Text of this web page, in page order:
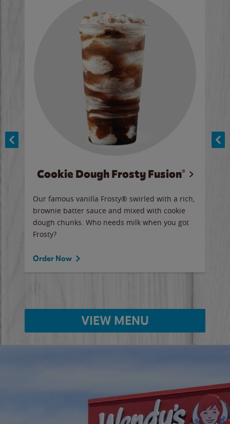
Cookie Dough Frosty Fusion®
Our famous vanilla Frosty® swirled with a rich,
brownie batter sauce and mixed with cookie
dough chunks. Who needs milk when you got
Frosty?
Order Now
VIEW MENU